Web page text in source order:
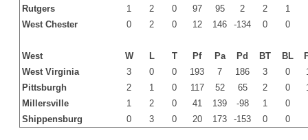
Rutgers
1 2 0 97 95 2 2
1
West Chester
0 2 0 12 146 -134 0 0
West W L T Pf Pa Pd BT BL
West Virginia
3 0 0 193 7 186 3 0
Pittsburgh
2 1 0 117 52 65 2 0
Millersville
1 2 0 41 139 -98 1
0
Shippensburg
0 3 0 20 173 -153 0 0